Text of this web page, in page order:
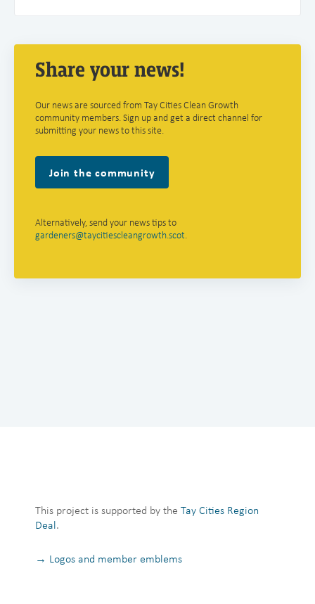
Share your news!
Our news are sourced from Tay Cities Clean Growth
community members. Sign up and get a direct channel for
submitting your news to this site.
Join the community
Alternatively, send your news tips to
gardeners@taycitiescleangrowth.scot.
This project is supported by the Tay Cities Region
Deal.
→ Logos and member emblems